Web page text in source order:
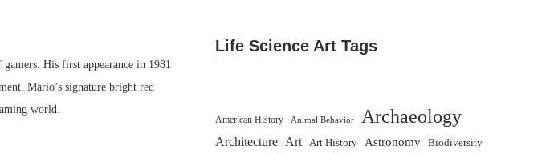
His first appearance in 1981
Mario’s signature bright red
world.
Life Science Art Tags
American History Animal Behavior Archaeology
Architecture Art Art History Astronomy Biodiversity